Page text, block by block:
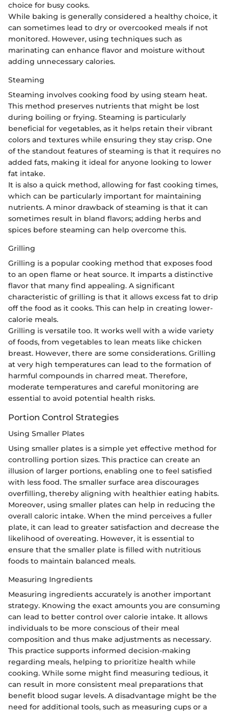
choice for busy cooks.
While baking is generally considered a healthy choice, it
can sometimes lead to dry or overcooked meals if not
monitored. However, using techniques such as
marinating can enhance flavor and moisture without
adding unnecessary calories.
Steaming
Steaming involves cooking food by using steam heat.
This method preserves nutrients that might be lost
during boiling or frying. Steaming is particularly
beneficial for vegetables, as it helps retain their vibrant
colors and textures while ensuring they stay crisp. One
of the standout features of steaming is that it requires no
added fats, making it ideal for anyone looking to lower
fat intake.
It is also a quick method, allowing for fast cooking times,
which can be particularly important for maintaining
nutrients. A minor drawback of steaming is that it can
sometimes result in bland flavors; adding herbs and
spices before steaming can help overcome this.
Grilling
Grilling is a popular cooking method that exposes food
to an open flame or heat source. It imparts a distinctive
flavor that many find appealing. A significant
characteristic of grilling is that it allows excess fat to drip
off the food as it cooks. This can help in creating lower-
calorie meals.
Grilling is versatile too. It works well with a wide variety
of foods, from vegetables to lean meats like chicken
breast. However, there are some considerations. Grilling
at very high temperatures can lead to the formation of
harmful compounds in charred meat. Therefore,
moderate temperatures and careful monitoring are
essential to avoid potential health risks.
Portion Control Strategies
Using Smaller Plates
Using smaller plates is a simple yet effective method for
controlling portion sizes. This practice can create an
illusion of larger portions, enabling one to feel satisfied
with less food. The smaller surface area discourages
overfilling, thereby aligning with healthier eating habits.
Moreover, using smaller plates can help in reducing the
overall caloric intake. When the mind perceives a fuller
plate, it can lead to greater satisfaction and decrease the
likelihood of overeating. However, it is essential to
ensure that the smaller plate is filled with nutritious
foods to maintain balanced meals.
Measuring Ingredients
Measuring ingredients accurately is another important
strategy. Knowing the exact amounts you are consuming
can lead to better control over calorie intake. It allows
individuals to be more conscious of their meal
composition and thus make adjustments as necessary.
This practice supports informed decision-making
regarding meals, helping to prioritize health while
cooking. While some might find measuring tedious, it
can result in more consistent meal preparations that
benefit blood sugar levels. A disadvantage might be the
need for additional tools, such as measuring cups or a